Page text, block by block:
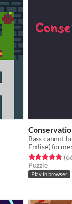
Emlise(
Rated 4.8 out
Puzzle
Play in browser